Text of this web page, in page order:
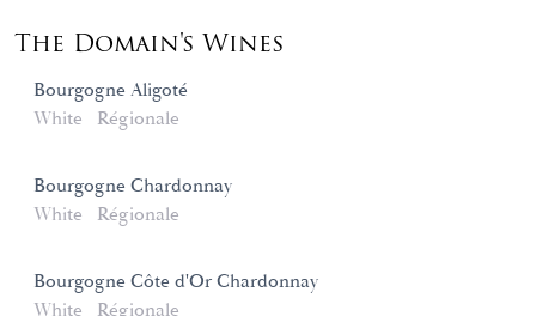
The Domain's Wines
Bourgogne Aligoté
White
Régionale
Bourgogne Chardonnay
White
Régionale
Bourgogne Côte d'Or Chardonnay
White
Régionale